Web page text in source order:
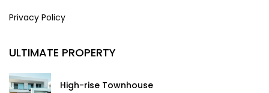
Privacy Policy
ULTIMATE PROPERTY
High-rise Townhouse